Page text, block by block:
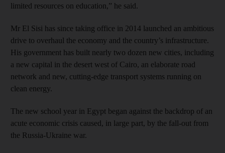
limited resources on education,” he said.
Mr El Sisi has since taking office in 2014 launched an ambitious
drive to overhaul the economy and the country’s infrastructure.
His government has built nearly two dozen new cities, including
a new capital in the desert west of Cairo, an elaborate road
network and new, cutting-edge transport systems running on
clean energy.
The new school year in Egypt began against the backdrop of an
acute economic crisis caused, in large part, by the fall-out from
the Russia-Ukraine war.